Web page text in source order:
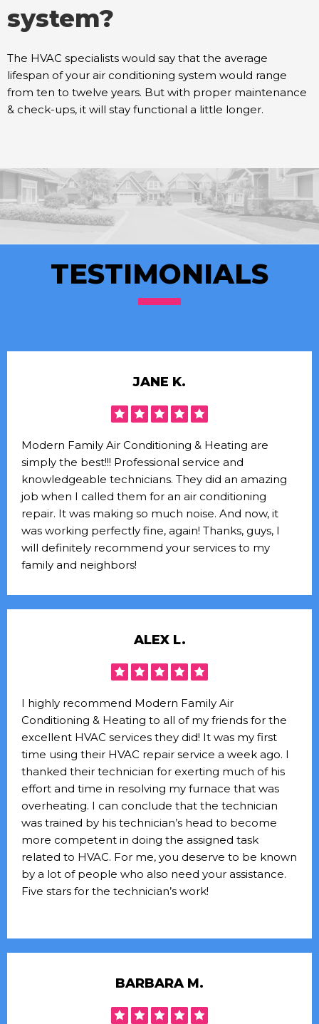
system?
The HVAC specialists would say that the average
lifespan of your air conditioning system would range
from ten to twelve years. But with proper maintenance
& check-ups, it will stay functional a little longer.
TESTIMONIALS
JANE K.
Modern Family Air Conditioning & Heating are
simply the best!!! Professional service and
knowledgeable technicians. They did an amazing
job when I called them for an air conditioning
repair. It was making so much noise. And now, it
was working perfectly fine, again! Thanks, guys, I
will definitely recommend your services to my
family and neighbors!
ALEX L.
I highly recommend Modern Family Air
Conditioning & Heating to all of my friends for the
excellent HVAC services they did! It was my first
time using their HVAC repair service a week ago. I
thanked their technician for exerting much of his
effort and time in resolving my furnace that was
overheating. I can conclude that the technician
was trained by his technician’s head to become
more competent in doing the assigned task
related to HVAC. For me, you deserve to be known
by a lot of people who also need your assistance.
Five stars for the technician’s work!
BARBARA M.